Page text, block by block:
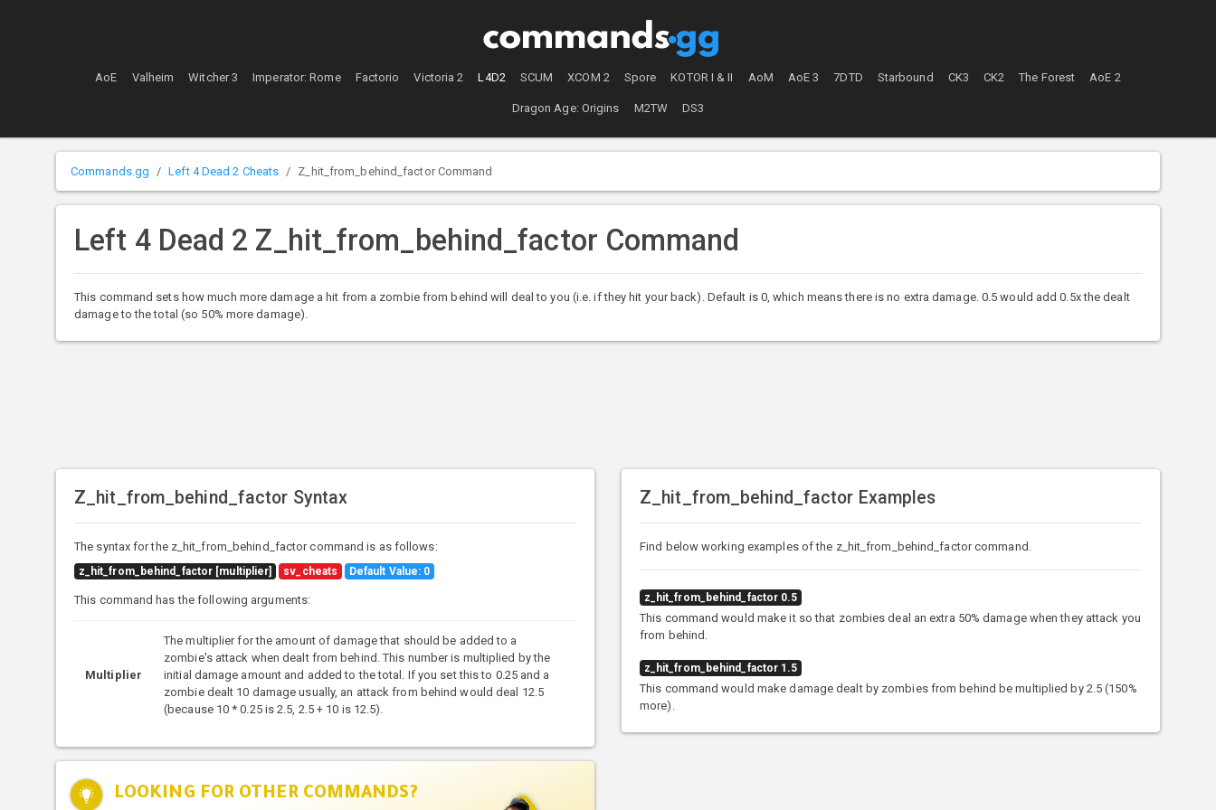
AoE Valheim Witcher 3 Imperator: Rome Factorio Victoria 2 L4D2 SCUM XCOM 2 Spore KOTOR I & II AoM AoE 3 7DTD Starbound CK3 CK2 The Forest AoE 2
Dragon Age: Origins M2TW DS3
Commands.gg Left 4 Dead 2 Cheats Z_hit_from_behind_factor Command
Left 4 Dead 2 Z_hit_from_behind_factor Command
This command sets how much more damage a hit from a zombie from behind will deal to you (i.e. if they hit your back). Default is 0, which means there is no extra damage. 0.5 would add 0.5x the dealt
damage to the total (so 50% more damage).
Z_hit_from_behind_factor Syntax
The syntax for the z_hit_from_behind_factor command is as follows:
z_hit_from_behind_factor [multiplier] sv_cheats Default Value: 0
This command has the following arguments:
Multiplier
The multiplier for the amount of damage that should be added to a
zombie's attack when dealt from behind. This number is multiplied by the
initial damage amount and added to the total. If you set this to 0.25 and a
zombie dealt 10 damage usually, an attack from behind would deal 12.5
(because 10 * 0.25 is 2.5, 2.5 + 10 is 12.5).
LOOKING FOR OTHER COMMANDS?
Z_hit_from_behind_factor Examples
Find below working examples of the z_hit_from_behind_factor command.
z_hit_from_behind_factor 0.5
This command would make it so that zombies deal an extra 50% damage when they attack you
from behind.
z_hit_from_behind_factor 1.5
This command would make damage dealt by zombies from behind be multiplied by 2.5 (150%
more).